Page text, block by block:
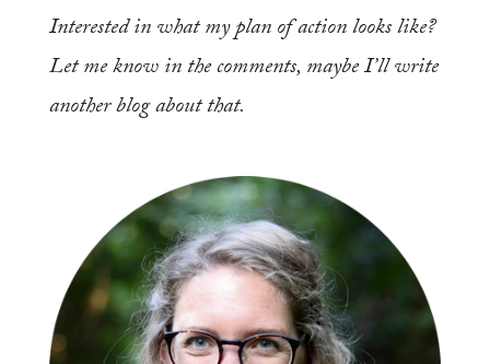
Interested in what my plan of action looks like?
Let me know in the comments, maybe I’ll write
another blog about that.